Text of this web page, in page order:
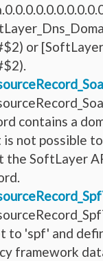
or
contains a
not possible
the SoftLayer
'spf' and
framework